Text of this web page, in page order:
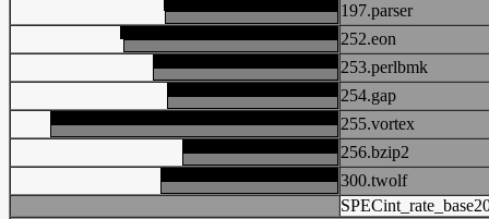
197.parser
252.eon
253.perlbmk
254.gap
255.vortex
256.bzip2
300.twolf